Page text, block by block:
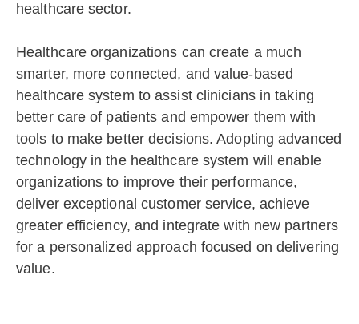
healthcare sector.
Healthcare organizations can create a much
smarter, more connected, and value-based
healthcare system to assist clinicians in taking
better care of patients and empower them with
tools to make better decisions. Adopting advanced
technology in the healthcare system will enable
organizations to improve their performance,
deliver exceptional customer service, achieve
greater efficiency, and integrate with new partners
for a personalized approach focused on delivering
value.